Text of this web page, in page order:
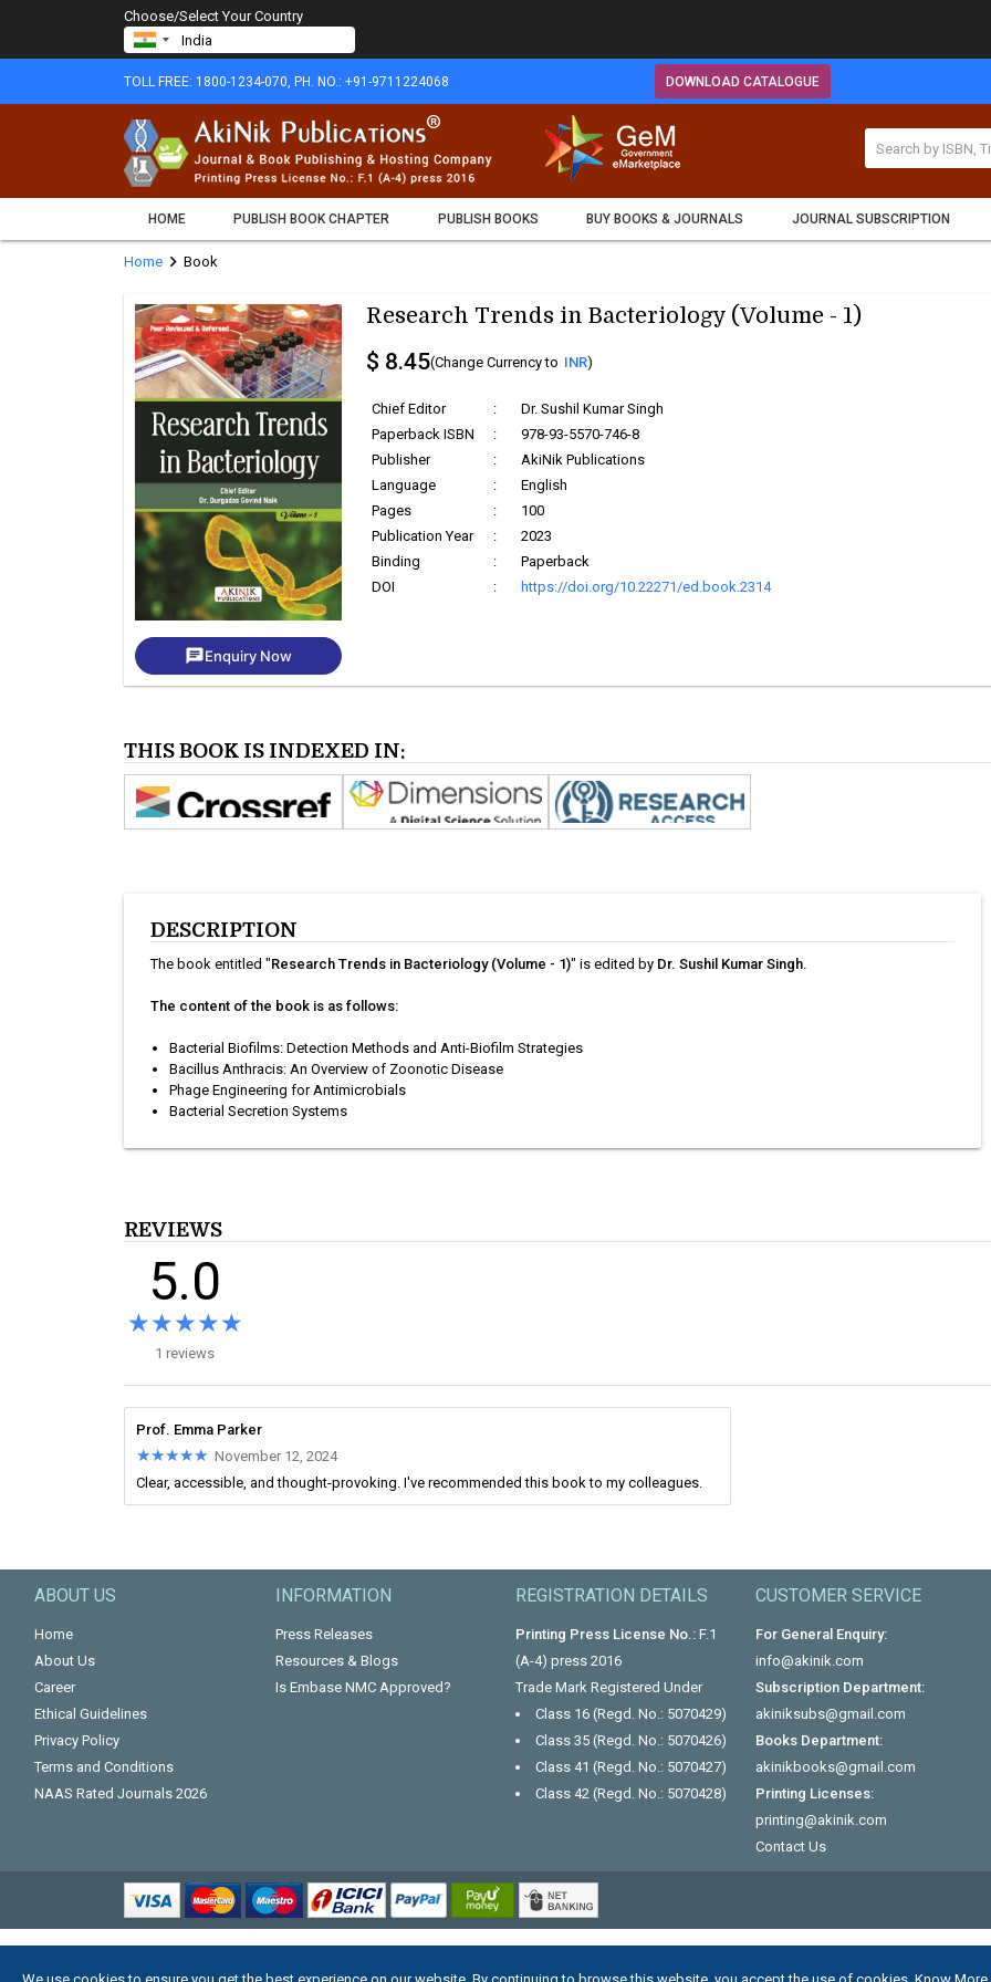
Choose/Select Your Country
TOLL FREE: 1800-1234-070, PH. NO.: +91-9711224068 DOWNLOAD CATALOGUE
HOME PUBLISH BOOK CHAPTER PUBLISH BOOKS BUY BOOKS & JOURNALS JOURNAL SUBSCRIPTION
Home chevron_rightBook
chatEnquiry Now
Research Trends in Bacteriology (Volume - 1)
$ 8.45(Change Currency to INR)
Chief Editor :
Dr. Sushil Kumar Singh
Paperback ISBN
:
978-93-5570-746-8
Publisher
:
AkiNik Publications
Language
:
English
Pages
:
100
Publication Year
:
2023
Binding
:
Paperback
DOI
: https://doi.org/10.22271/ed.book.2314
THIS BOOK IS INDEXED IN:
DESCRIPTION
The book entitled "Research Trends in Bacteriology (Volume - 1)" is edited by Dr. Sushil Kumar Singh.
The content of the book is as follows:
Bacterial Biofilms: Detection Methods and Anti-Biofilm Strategies
Bacillus Anthracis: An Overview of Zoonotic Disease
Phage Engineering for Antimicrobials
Bacterial Secretion Systems
REVIEWS
5.0
★★★★★
★★★★★
1 reviews
Prof. Emma Parker
★★★★★
★★★★★ November 12, 2024
Clear, accessible, and thought-provoking. I've recommended this book to my colleagues.
ABOUT US
Home
About Us
Career
Ethical Guidelines
Privacy Policy
Terms and Conditions
NAAS Rated Journals 2026
INFORMATION
Press Releases
Resources & Blogs
Is Embase NMC Approved?
REGISTRATION DETAILS
Printing Press License No.:F.1
(A-4) press 2016
Trade Mark Registered Under
Class 16 (Regd. No.: 5070429)
Class 35 (Regd. No.: 5070426)
Class 41 (Regd. No.: 5070427)
Class 42 (Regd. No.: 5070428)
CUSTOMER SERVICE
For General Enquiry:
info@akinik.com
Subscription Department:
akiniksubs@gmail.com
Books Department:
akinikbooks@gmail.com
Printing Licenses:
printing@akinik.com
Contact Us